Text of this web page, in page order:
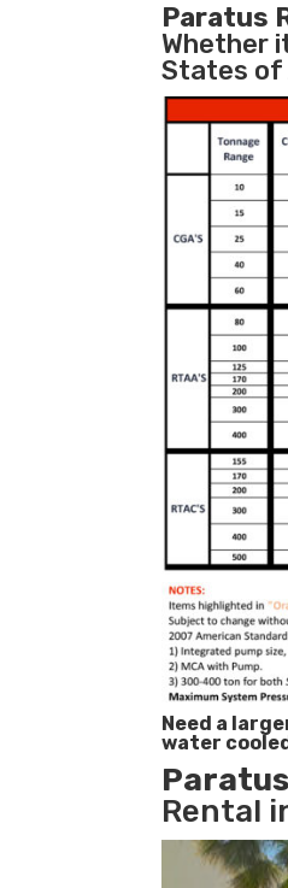
Paratus
Whether
States of
Need a
water
Paratus
Rental